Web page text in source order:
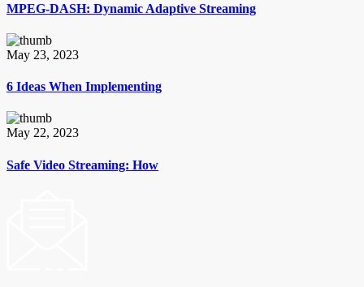
MPEG-DASH: Dynamic Adaptive Streaming
May 23, 2023
6 Ideas When Implementing
May 22, 2023
Safe Video Streaming: How